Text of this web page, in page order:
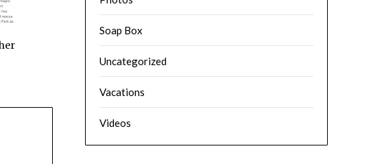
Soap Box
Uncategorized
Vacations
Videos